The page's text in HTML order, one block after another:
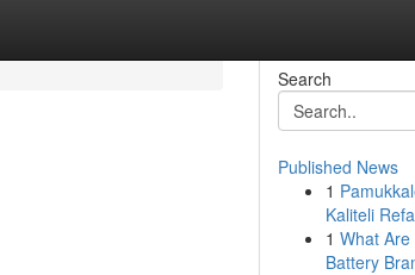
Search
Published News
1
Kaliteli
1 What
Battery